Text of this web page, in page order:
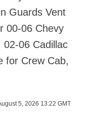
Guards Vent
00-06 Chevy
02-06 Cadillac
for Crew Cab,
5, 2026 13:22 GMT